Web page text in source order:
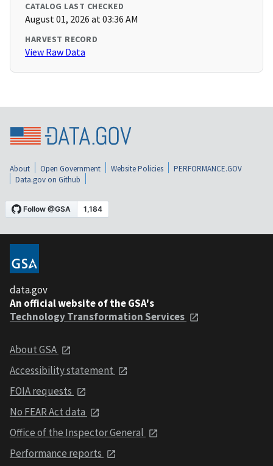
CATALOG LAST CHECKED
August 01, 2026 at 03:36 AM
HARVEST RECORD
View Raw Data
About Open Government Website Policies
PERFORMANCE.GOV
Data.gov on Github
data.gov
An official website of the GSA's
Technology Transformation Services
About GSA
Accessibility statement
FOIA requests
No FEAR Act data
Office of the Inspector General
Performance reports